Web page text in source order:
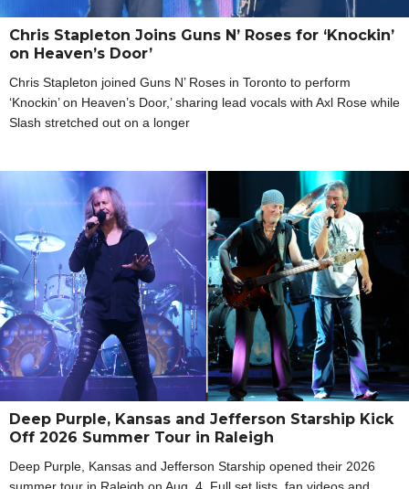
Chris Stapleton Joins Guns N’ Roses for ‘Knockin’
on Heaven’s Door’
Chris Stapleton joined Guns N’ Roses in Toronto to perform
‘Knockin’ on Heaven’s Door,’ sharing lead vocals with Axl Rose while
Slash stretched out on a longer
Deep Purple, Kansas and Jefferson Starship Kick
Off 2026 Summer Tour in Raleigh
Deep Purple, Kansas and Jefferson Starship opened their 2026